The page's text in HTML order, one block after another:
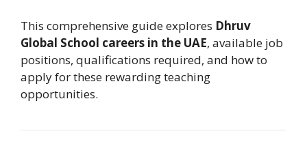
This comprehensive guide explores Dhruv
Global School careers in the UAE, available job
positions, qualifications required, and how to
apply for these rewarding teaching
opportunities.